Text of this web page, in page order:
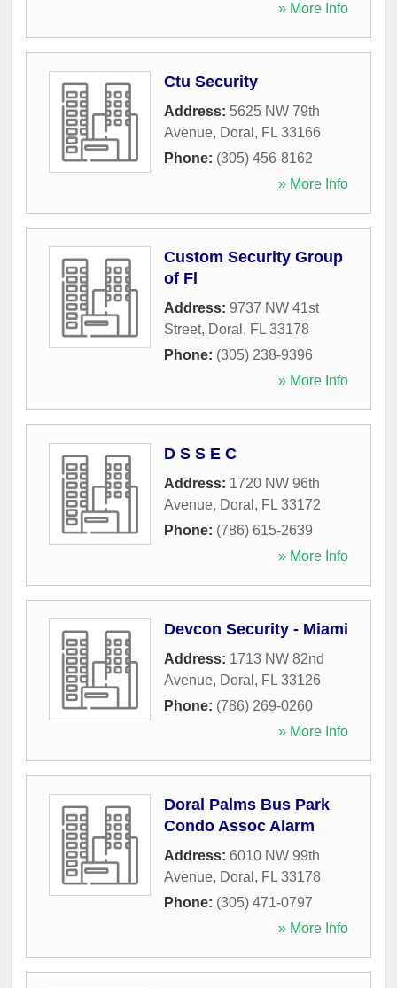
» More Info
Ctu Security
Address: 5625 NW 79th
Avenue, Doral , FL 33166
Phone: (305) 456-8162
» More Info
Custom Security Group
of Fl
Address: 9737 NW 41st
Street, Doral , FL 33178
Phone: (305) 238-9396
» More Info
D S S E C
Address: 1720 NW 96th
Avenue, Doral , FL 33172
Phone: (786) 615-2639
» More Info
Devcon Security - Miami
Address: 1713 NW 82nd
Avenue, Doral , FL 33126
Phone: (786) 269-0260
» More Info
Doral Palms Bus Park
Condo Assoc Alarm
Address: 6010 NW 99th
Avenue, Doral , FL 33178
Phone: (305) 471-0797
» More Info